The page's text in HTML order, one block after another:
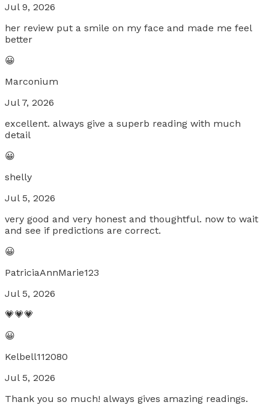
Jul 9, 2026
her review put a smile on my face and made me feel
better
😀
Marconium
Jul 7, 2026
excellent. always give a superb reading with much
detail
😀
shelly
Jul 5, 2026
very good and very honest and thoughtful. now to wait
and see if predictions are correct.
😀
PatriciaAnnMarie123
Jul 5, 2026
💗💗💗
😀
Kelbell112080
Jul 5, 2026
Thank you so much! always gives amazing readings.